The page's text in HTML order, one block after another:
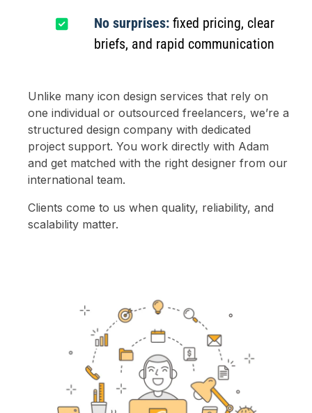
No surprises: fixed pricing, clear
briefs, and rapid communication
Unlike many icon design services that rely on
one individual or outsourced freelancers, we’re a
structured design company with dedicated
project support. You work directly with Adam
and get matched with the right designer from our
international team.
Clients come to us when quality, reliability, and
scalability matter.